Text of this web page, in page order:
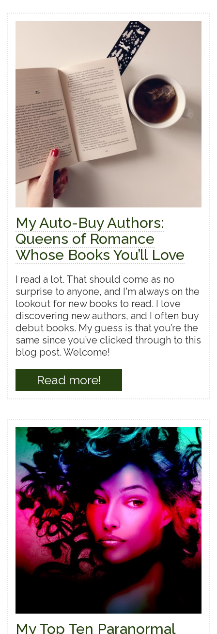
My Auto-Buy Authors:
Queens of Romance
Whose Books You’ll Love
I read a lot. That should come as no
surprise to anyone, and I'm always on the
lookout for new books to read. I love
discovering new authors, and I often buy
debut books. My guess is that you’re the
same since you’ve clicked through to this
blog post. Welcome!
Read more!
My Top Ten Paranormal